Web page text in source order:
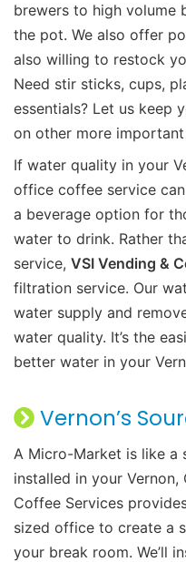
brewers to high volume
the pot. We also offer
also willing to restock
Need stir sticks, cups,
essentials? Let us keep
on other more
If water quality in your
office coffee service
a beverage option for
water to drink. Rather
service, VSI Vending &
filtration service. Our
water supply and
water quality. It’s the
better water in your
Vernon’s
A Micro-Market is like a
installed in your Vernon,
Coffee Services
sized office to create a
your break room. We’ll